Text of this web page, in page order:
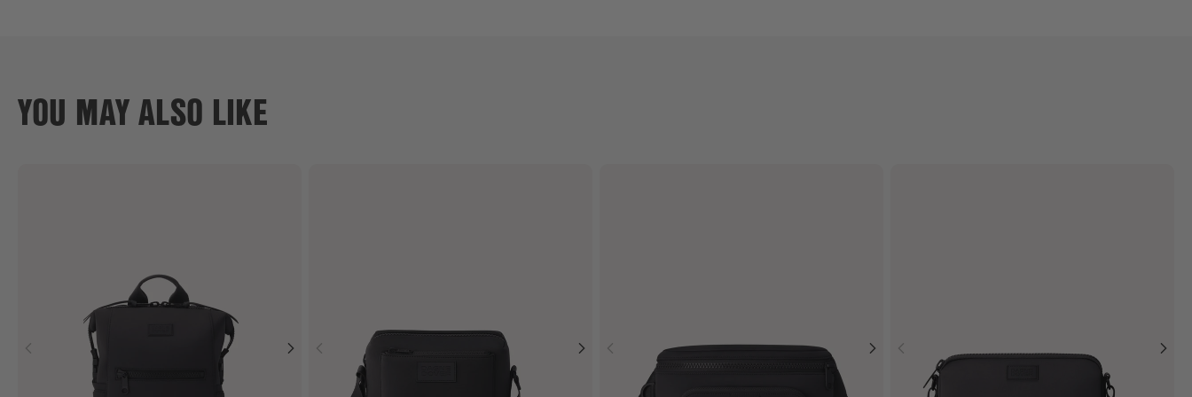
YOU MAY ALSO LIKE